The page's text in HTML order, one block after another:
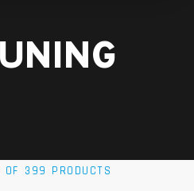
399 PRODUCTS